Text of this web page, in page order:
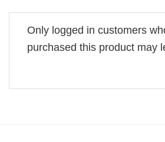
Only logged in customers
purchased this product may